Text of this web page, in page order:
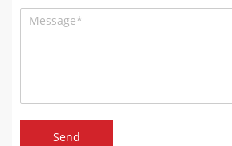
Send